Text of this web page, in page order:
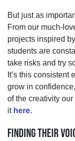
But just as
From our much-
projects inspired
students are
take risks and try
It’s this consistent
grow in confidence,
of the creativity our
it here.
FINDING THEIR